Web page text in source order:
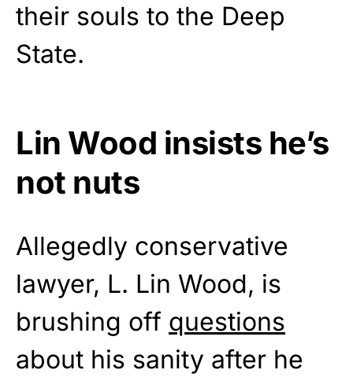
their souls to the Deep
State.
Lin Wood insists he’s
not nuts
Allegedly conservative
lawyer, L. Lin Wood, is
brushing off questions
about his sanity after he